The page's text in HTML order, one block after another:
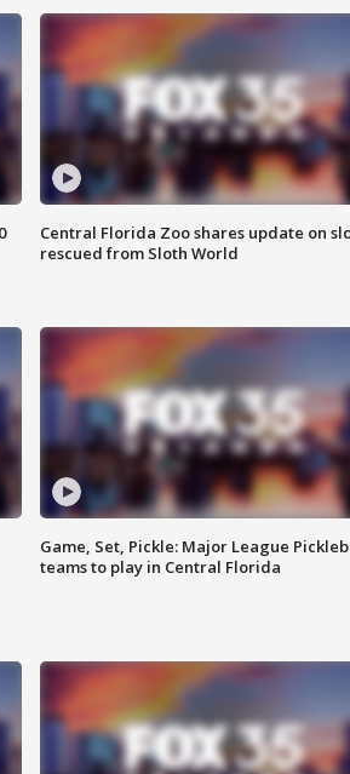
Central Florida Zoo shares update on
rescued from Sloth World
Game, Set, Pickle: Major League
teams to play in Central Florida